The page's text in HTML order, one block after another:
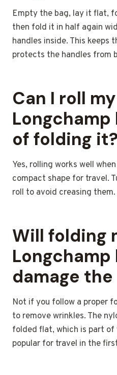
Empty the bag, lay it flat,
then fold it in half again
handles inside. This keeps
protects the handles from
Can I roll my
of folding it?
Yes, rolling works well
compact shape for travel.
roll to avoid creasing them.
Will folding
Longchamp
damage
Not if you follow a proper
to remove wrinkles. The
folded flat, which is part of
popular for travel in the